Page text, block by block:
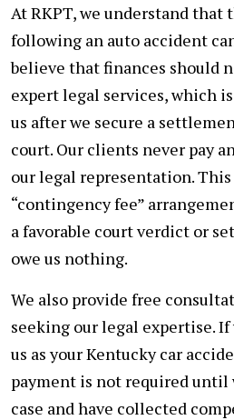
At RKPT, we understand
following an auto accident
believe that finances should
expert legal services, which
us after we secure a
court. Our clients never pay
our legal representation. This
“contingency fee”
a favorable court verdict or
owe us nothing.
We also provide free
seeking our legal expertise.
us as your Kentucky car
payment is not required until
case and have collected